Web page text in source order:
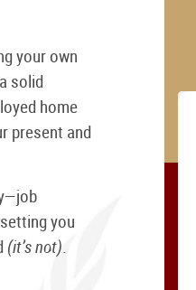
your own
solid
home
present and
you
(it’s not).